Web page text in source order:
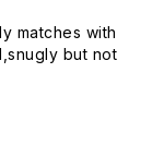
matches with
but not